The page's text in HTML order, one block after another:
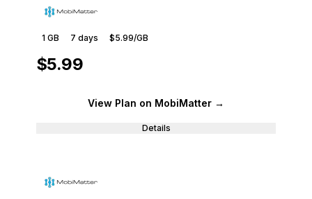
1 GB 7 days $5.99/GB
$5.99
View Plan on MobiMatter →
Details